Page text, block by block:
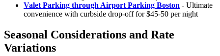
Valet Parking through Airport Parking Boston - Ultimate
convenience with curbside drop-off for $45-50 per night
Seasonal Considerations and Rate
Variations